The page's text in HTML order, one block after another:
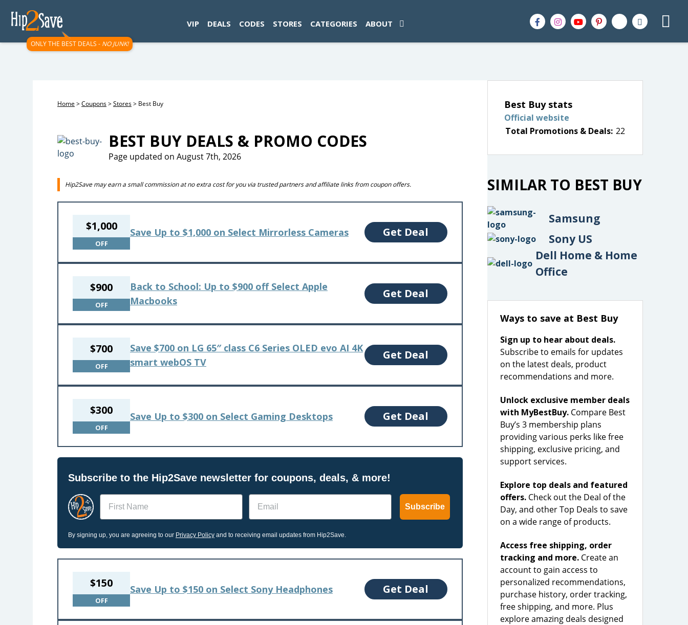
ONLY THE BEST DEALS - NO JUNK!
VIP DEALS CODES STORES CATEGORIES ABOUT
Home >Coupons>Stores> Best Buy
BEST BUY DEALS & PROMO CODES
Page updated on August 7th, 2026
Hip2Save may earn a small commission at no extra cost for you via trusted partners and affiliate links from coupon offers.
$1,000
OFF
Save Up to $1,000 on Select Mirrorless Cameras Get Deal
$900
OFF
Back to School: Up to $900 off Select Apple
Macbooks
Get Deal
$700
OFF
Save $700 on LG 65″ class C6 Series OLED evo AI 4K
smart webOS TV
Get Deal
$300
OFF
Save Up to $300 on Select Gaming Desktops Get Deal
Subscribe to the Hip2Save newsletter for coupons, deals, & more!
Name
Email
Subscribe
By signing up, you are agreeing to our Privacy Policy and to receiving email updates from Hip2Save.
$150
OFF
Save Up to $150 on Select Sony Headphones Get Deal
Best Buy stats
Official website
Total Promotions & Deals: 22
SIMILAR TO BEST BUY
Samsung
Sony US
Dell Home & Home
Office
Ways to save at Best Buy
Sign up to hear about deals.
Subscribe to emails for updates
on the latest deals, product
recommendations and more.
Unlock exclusive member deals
with MyBestBuy.Compare Best
Buy’s 3 membership plans
providing various perks like free
shipping, exclusive pricing, and
support services.
Explore top deals and featured
offers.Check out the Deal of the
Day, and other Top Deals to save
on a wide range of products.
Access free shipping, order
tracking and more.Create an
account to gain access to
personalized recommendations,
purchase history, order tracking,
free shipping, and more. Plus
explore amazing deals designed